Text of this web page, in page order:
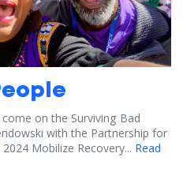
on the Surviving Bad
with the Partnership for
Mobilize Recovery... Read